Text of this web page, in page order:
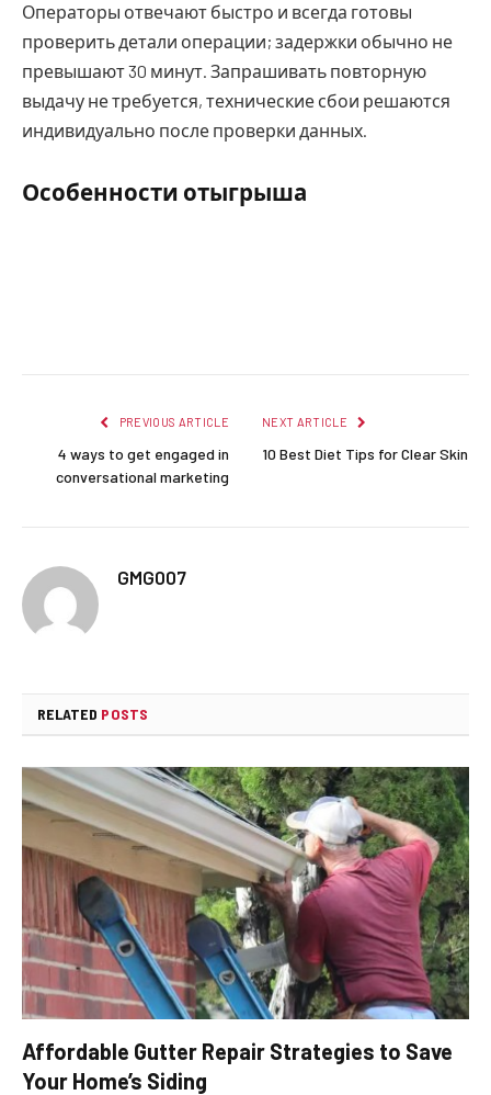
Операторы отвечают быстро и всегда готовы
проверить детали операции; задержки обычно не
превышают 30 минут. Запрашивать повторную
выдачу не требуется, технические сбои решаются
индивидуально после проверки данных.
Особенности отыгрыша
PREVIOUS ARTICLE
4 ways to get engaged in
conversational marketing
NEXT ARTICLE
10 Best Diet Tips for Clear Skin
GMG007
RELATED POSTS
Affordable Gutter Repair Strategies to Save
Your Home’s Siding